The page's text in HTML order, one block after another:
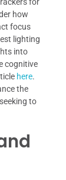
how
focus
lighting
into
cognitive
here.
the
to